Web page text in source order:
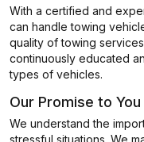
With a certified and
can handle towing
quality of towing
continuously educated
types of vehicles.
Our Promise to You
We understand the